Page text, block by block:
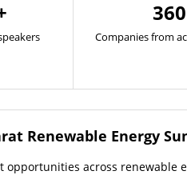
Companies from
Renewable Energy
opportunities across renewable